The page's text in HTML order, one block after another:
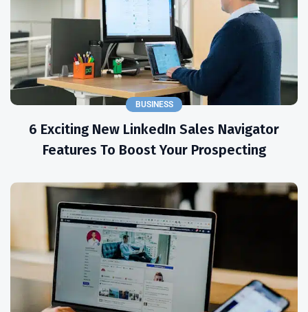
BUSINESS
6 Exciting New LinkedIn Sales Navigator
Features To Boost Your Prospecting